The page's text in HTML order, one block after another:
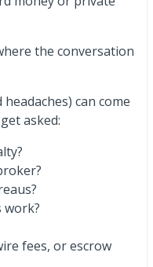
the conversation
can come
asked:
work?
fees, or escrow